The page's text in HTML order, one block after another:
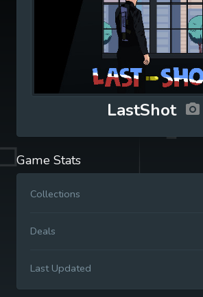
LastShot
Game Stats
Collections
Deals
Last Updated